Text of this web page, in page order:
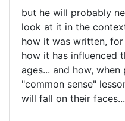
but he will probably
look at it in the
how it was written,
how it has influenced
ages... and how,
"common sense"
will fall on their faces...